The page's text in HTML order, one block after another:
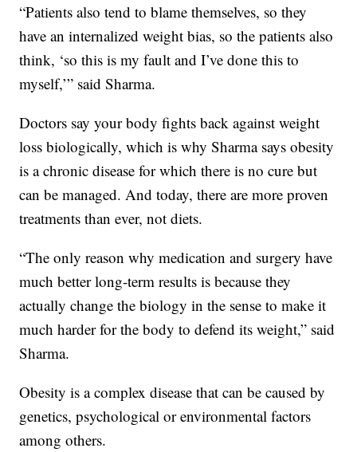
“Patients also tend to blame themselves, so they
have an internalized weight bias, so the patients also
think, ‘so this is my fault and I’ve done this to
myself,’” said Sharma.
Doctors say your body fights back against weight
loss biologically, which is why Sharma says obesity
is a chronic disease for which there is no cure but
can be managed. And today, there are more proven
treatments than ever, not diets.
“The only reason why medication and surgery have
much better long-term results is because they
actually change the biology in the sense to make it
much harder for the body to defend its weight,” said
Sharma.
Obesity is a complex disease that can be caused by
genetics, psychological or environmental factors
among others.